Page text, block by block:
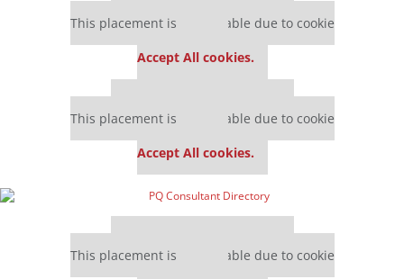
This placement is unavailable due to cookie
Accept All cookies.
This placement is unavailable due to cookie
Accept All cookies.
This placement is unavailable due to cookie